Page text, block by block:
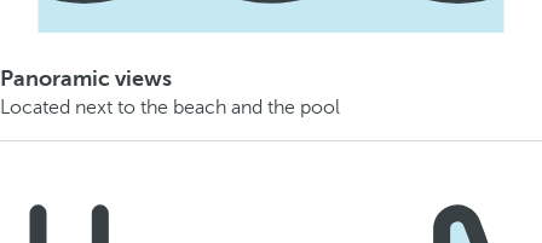
Panoramic views
Located next to the beach and the pool